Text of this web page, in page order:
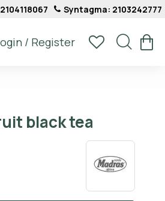
Syntagma: 2103242777
/ Register
black tea